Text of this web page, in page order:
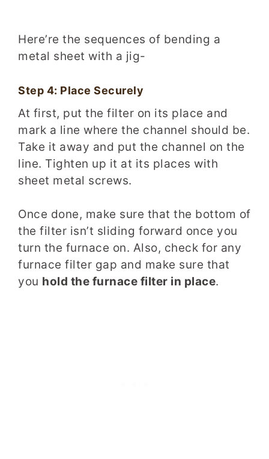
Here’re the sequences of bending a
metal sheet with a jig-
Step 4: Place Securely
At first, put the filter on its place and
mark a line where the channel should be.
Take it away and put the channel on the
line. Tighten up it at its places with
sheet metal screws.
Once done, make sure that the bottom of
the filter isn’t sliding forward once you
turn the furnace on. Also, check for any
furnace filter gap and make sure that
you hold the furnace filter in place.